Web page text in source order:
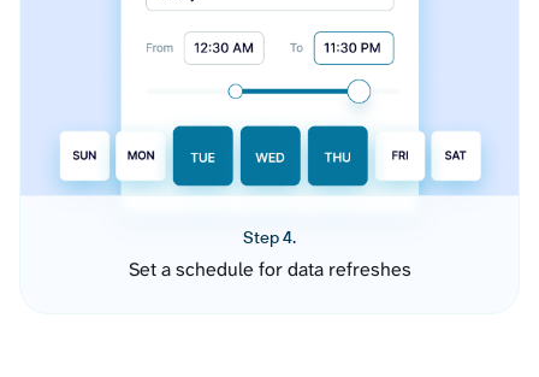
Step 4.
Set a schedule for data refreshes